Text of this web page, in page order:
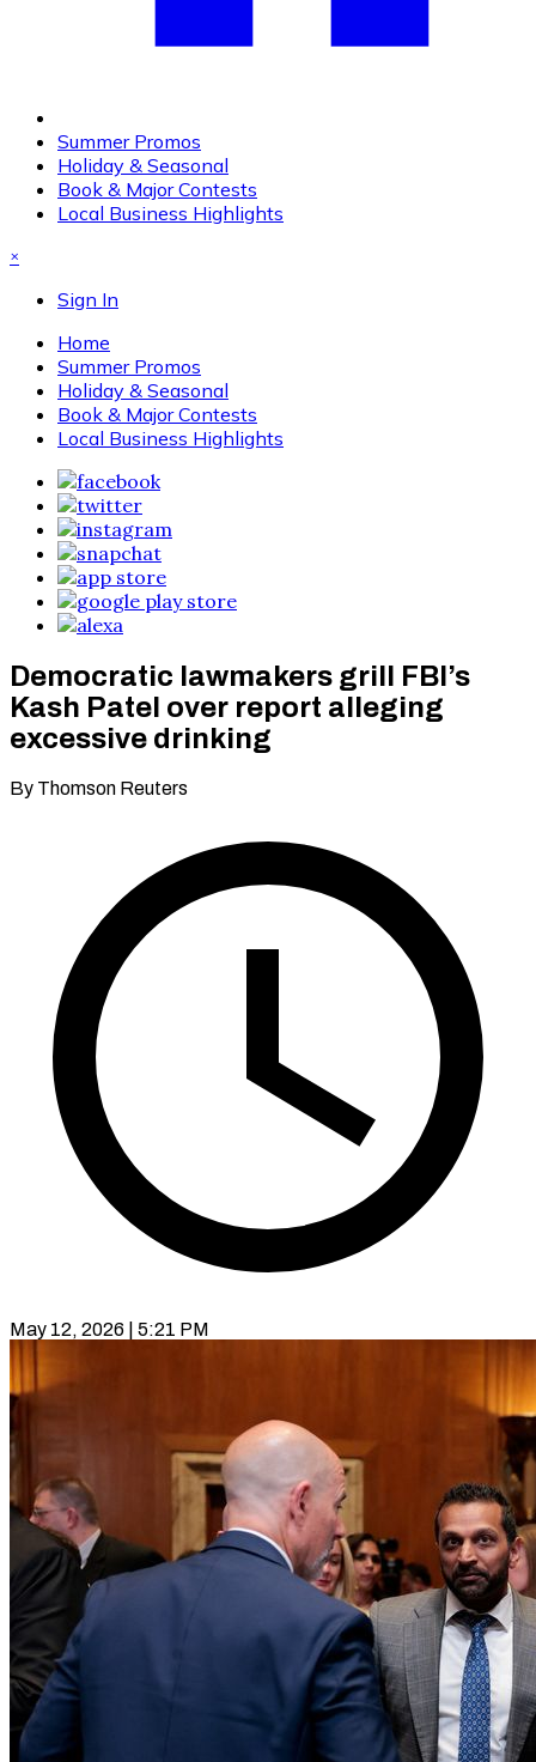
Summer Promos
Holiday & Seasonal
Book & Major Contests
Local Business Highlights
×
Sign In
Home
Summer Promos
Holiday & Seasonal
Book & Major Contests
Local Business Highlights
Democratic lawmakers grill FBI’s
Kash Patel over report alleging
excessive drinking
By Thomson Reuters
May 12, 2026 | 5:21 PM